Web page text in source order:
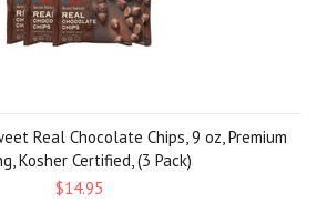
Real Chocolate Chips, 9 oz, Premium
Kosher Certified, (3 Pack)
$14.95